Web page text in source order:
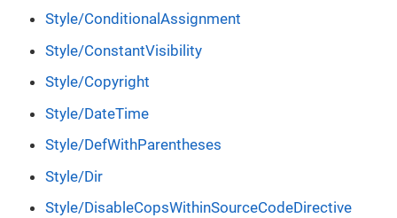
Style/ConditionalAssignment
Style/ConstantVisibility
Style/Copyright
Style/DateTime
Style/DefWithParentheses
Style/Dir
Style/DisableCopsWithinSourceCodeDirective